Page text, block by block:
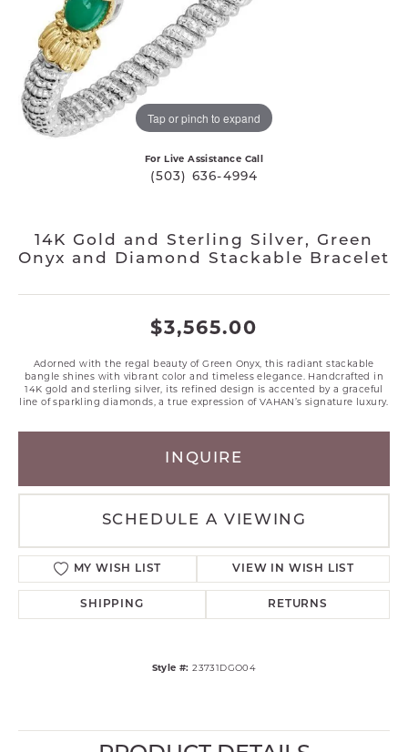
Tap or pinch to expand
For Live Assistance Call
(503) 636-4994
14K Gold and Sterling Silver, Green
Onyx and Diamond Stackable Bracelet
$3,565.00
Adorned with the regal beauty of Green Onyx, this radiant stackable
bangle shines with vibrant color and timeless elegance. Handcrafted in
14K gold and sterling silver, its refined design is accented by a graceful
line of sparkling diamonds, a true expression of VAHAN’s signature luxury.
INQUIRE
SCHEDULE A VIEWING
MY WISH LIST VIEW IN WISH LIST
SHIPPING RETURNS
Style #: 23731DGO04